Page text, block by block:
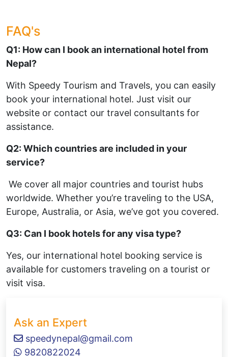
FAQ's
Q1: How can I book an international hotel from
Nepal?
With Speedy Tourism and Travels, you can easily
book your international hotel. Just visit our
website or contact our travel consultants for
assistance.
Q2: Which countries are included in your
service?
We cover all major countries and tourist hubs
worldwide. Whether you’re traveling to the USA,
Europe, Australia, or Asia, we’ve got you covered.
Q3: Can I book hotels for any visa type?
Yes, our international hotel booking service is
available for customers traveling on a tourist or
visit visa.
Ask an Expert
speedynepal@gmail.com
9820822024